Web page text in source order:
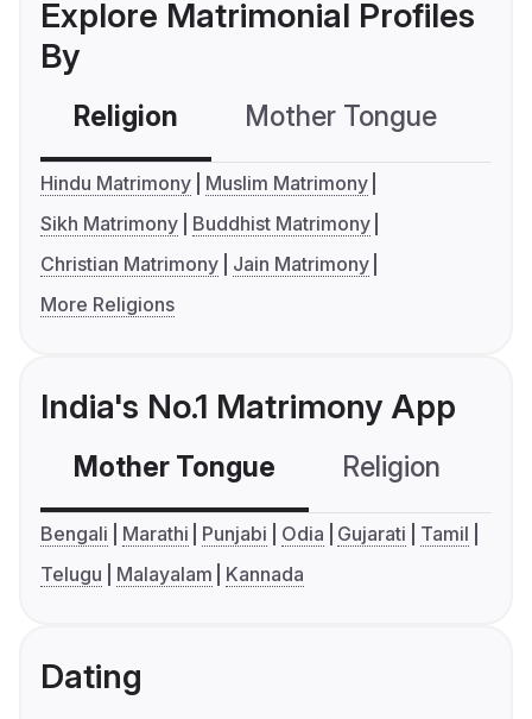
Explore Matrimonial Profiles
By
Religion Mother Tongue
Hindu Matrimony
Muslim Matrimony
Sikh Matrimony
Buddhist Matrimony
Christian Matrimony
Jain Matrimony
More Religions
India's No.1 Matrimony App
Mother Tongue Religion
Bengali Marathi Punjabi Odia Gujarati
Tamil
Telugu
Malayalam Kannada
Dating